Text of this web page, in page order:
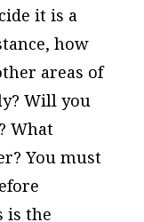
it is a
how
areas of
Will you
What
You must
is the